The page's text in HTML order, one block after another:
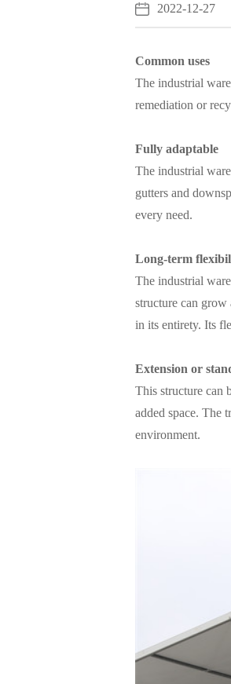
2022-12-27
Common uses
The industrial
remediation or
Fully adaptable
The industrial
gutters and
every need.
Long-term
The industrial
structure can
in its entirety. Its
Extension or
This structure can
added space. The
environment.